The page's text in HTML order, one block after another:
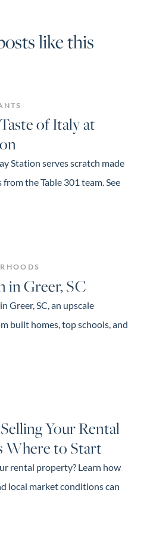
like this
of Italy at
Station serves scratch made
the Table 301 team. See
in Greer, SC
Greer, SC, an upscale
built homes, top schools, and
Your Rental
Where to Start
rental property? Learn how
local market conditions can